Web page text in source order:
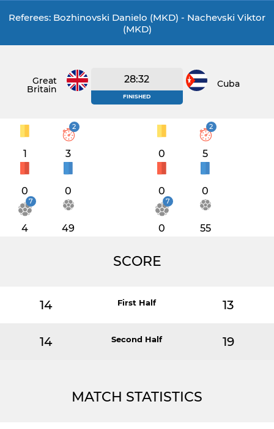
Referees: Bozhinovski Danielo (MKD) - Nachevski Viktor
(MKD)
Great
Britain
28:32
FINISHED
Cuba
1
2
3
0 0
7
4 49
0
2
5
0 0
7
0 55
SCORE
14 First Half 13
14 Second Half 19
MATCH STATISTICS